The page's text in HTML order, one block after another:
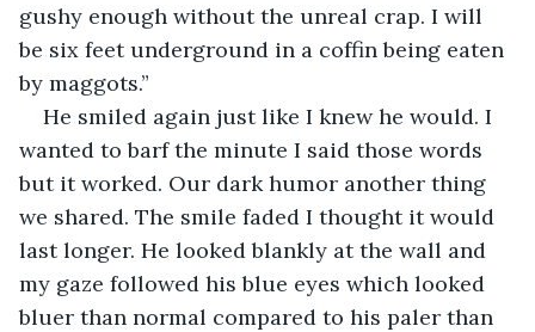
gushy enough without the unreal crap. I will
be six feet underground in a coffin being eaten
by maggots.”
He smiled again just like I knew he would. I
wanted to barf the minute I said those words
but it worked. Our dark humor another thing
we shared. The smile faded I thought it would
last longer. He looked blankly at the wall and
my gaze followed his blue eyes which looked
bluer than normal compared to his paler than